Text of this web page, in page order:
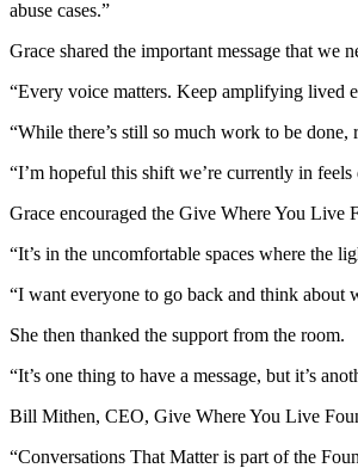
abuse cases.”
Grace shared the important message that we
“Every voice matters. Keep amplifying lived
“While there’s still so much work to be
“I’m hopeful this shift we’re currently in
Grace encouraged the Give Where You Live
“It’s in the uncomfortable spaces where the
“I want everyone to go back and think about
She then thanked the support from the room.
“It’s one thing to have a message, but it’s
Bill Mithen, CEO, Give Where You Live
“Conversations That Matter is part of the